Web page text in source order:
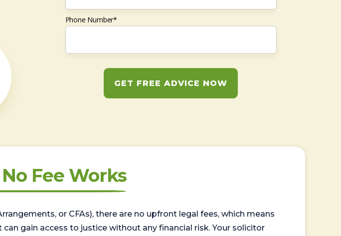
Phone Number*
GET FREE ADVICE NOW
Fee Works
or CFAs), there are no upfront legal fees, which means
gain access to justice without any financial risk. Your solicitor